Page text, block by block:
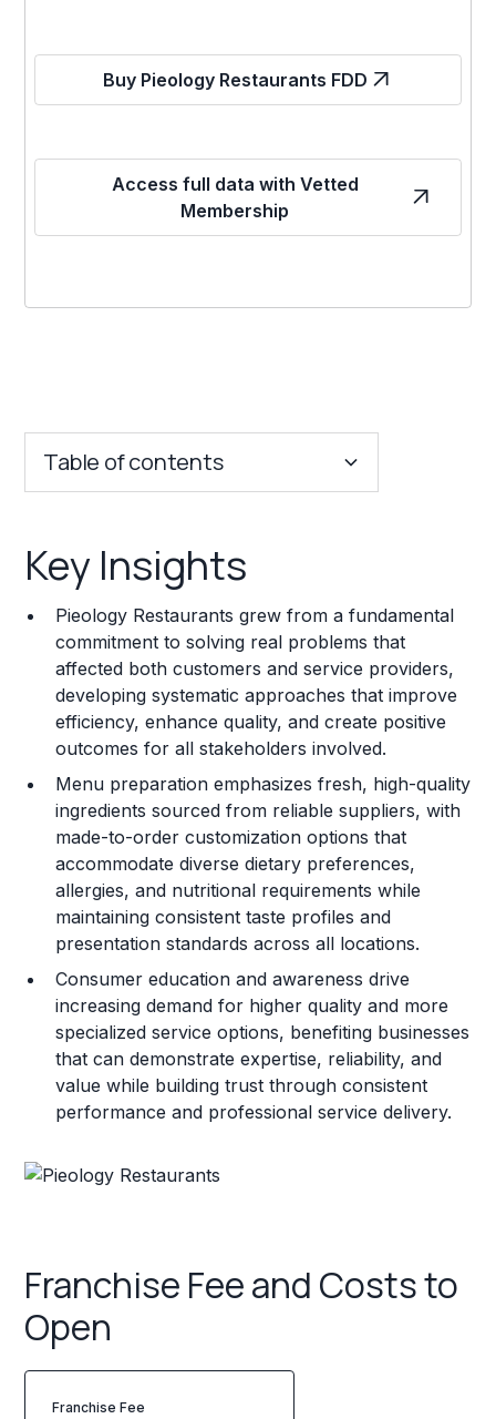
Buy Pieology Restaurants FDD
Access full data with Vetted
Membership
Table of contents
Franchise Costs and Requirements
Training and Resources
Legal Considerations
Challenges and Risks
Key Insights
Pieology Restaurants grew from a fundamental
commitment to solving real problems that
affected both customers and service providers,
developing systematic approaches that improve
efficiency, enhance quality, and create positive
outcomes for all stakeholders involved.
Menu preparation emphasizes fresh, high-quality
ingredients sourced from reliable suppliers, with
made-to-order customization options that
accommodate diverse dietary preferences,
allergies, and nutritional requirements while
maintaining consistent taste profiles and
presentation standards across all locations.
Consumer education and awareness drive
increasing demand for higher quality and more
specialized service options, benefiting businesses
that can demonstrate expertise, reliability, and
value while building trust through consistent
performance and professional service delivery.
Franchise Fee and Costs to
Open
Franchise Fee